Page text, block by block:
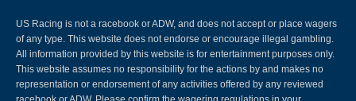
US Racing is not a racebook or ADW, and does not accept or place wagers
of any type. This website does not endorse or encourage illegal gambling.
All information provided by this website is for entertainment purposes only.
This website assumes no responsibility for the actions by and makes no
representation or endorsement of any activities offered by any reviewed